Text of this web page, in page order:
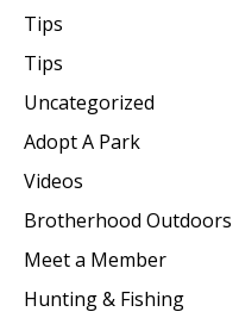
Tips
Tips
Uncategorized
Adopt A Park
Videos
Brotherhood Outdoors
Meet a Member
Hunting & Fishing